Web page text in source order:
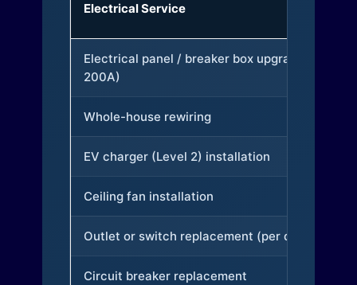
Electrical Service
Electrical panel / breaker box upgrade (to
200A)
Whole-house rewiring
EV charger (Level 2) installation
Ceiling fan installation
Outlet or switch replacement (per device)
Circuit breaker replacement